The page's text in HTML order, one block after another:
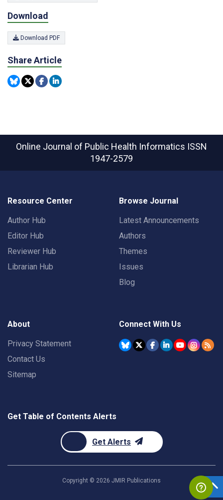
Download
Download PDF
Share Article
Online Journal of Public Health Informatics ISSN
1947-2579
Resource Center
Author Hub
Editor Hub
Reviewer Hub
Librarian Hub
Browse Journal
Latest Announcements
Authors
Themes
Issues
Blog
About
Privacy Statement
Contact Us
Sitemap
Connect With Us
Get Table of Contents Alerts
Get Alerts
Copyright © 2026 JMIR Publications